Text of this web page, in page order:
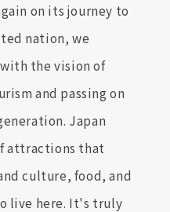
on its journey to
nation, we
the vision of
and passing on
Japan
attractions that
culture, food, and
live here. It's truly